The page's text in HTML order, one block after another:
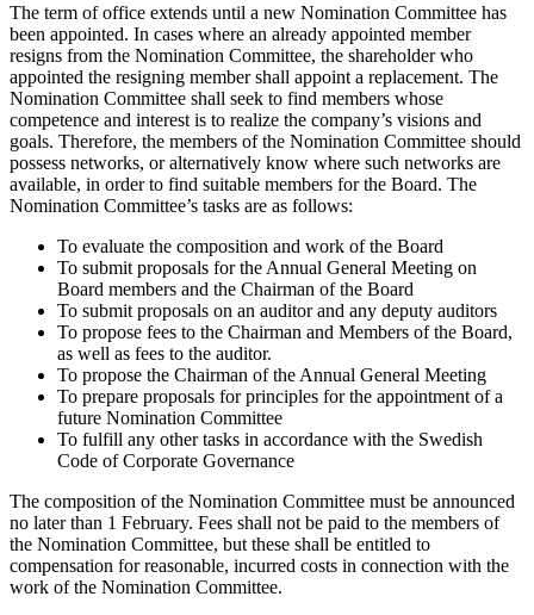
The term of office extends until a new Nomination Committee has
been appointed. In cases where an already appointed member
resigns from the Nomination Committee, the shareholder who
appointed the resigning member shall appoint a replacement. The
Nomination Committee shall seek to find members whose
competence and interest is to realize the company’s visions and
goals. Therefore, the members of the Nomination Committee should
possess networks, or alternatively know where such networks are
available, in order to find suitable members for the Board. The
Nomination Committee’s tasks are as follows:
To evaluate the composition and work of the Board
To submit proposals for the Annual General Meeting on
Board members and the Chairman of the Board
To submit proposals on an auditor and any deputy auditors
To propose fees to the Chairman and Members of the Board,
as well as fees to the auditor.
To propose the Chairman of the Annual General Meeting
To prepare proposals for principles for the appointment of a
future Nomination Committee
To fulfill any other tasks in accordance with the Swedish
Code of Corporate Governance
The composition of the Nomination Committee must be announced
no later than 1 February. Fees shall not be paid to the members of
the Nomination Committee, but these shall be entitled to
compensation for reasonable, incurred costs in connection with the
work of the Nomination Committee.